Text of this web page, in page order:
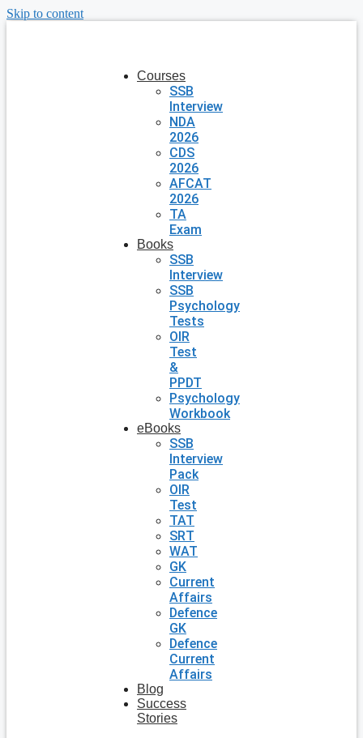
Skip to content
Courses
SSB
Interview
NDA
2026
CDS
2026
AFCAT
2026
TA
Exam
Books
SSB
Interview
SSB
Psychology
Tests
OIR
Test
&
PPDT
Psychology
Workbook
eBooks
SSB
Interview
Pack
OIR
Test
TAT
SRT
WAT
GK
Current
Affairs
Defence
GK
Defence
Current
Affairs
Blog
Success
Stories